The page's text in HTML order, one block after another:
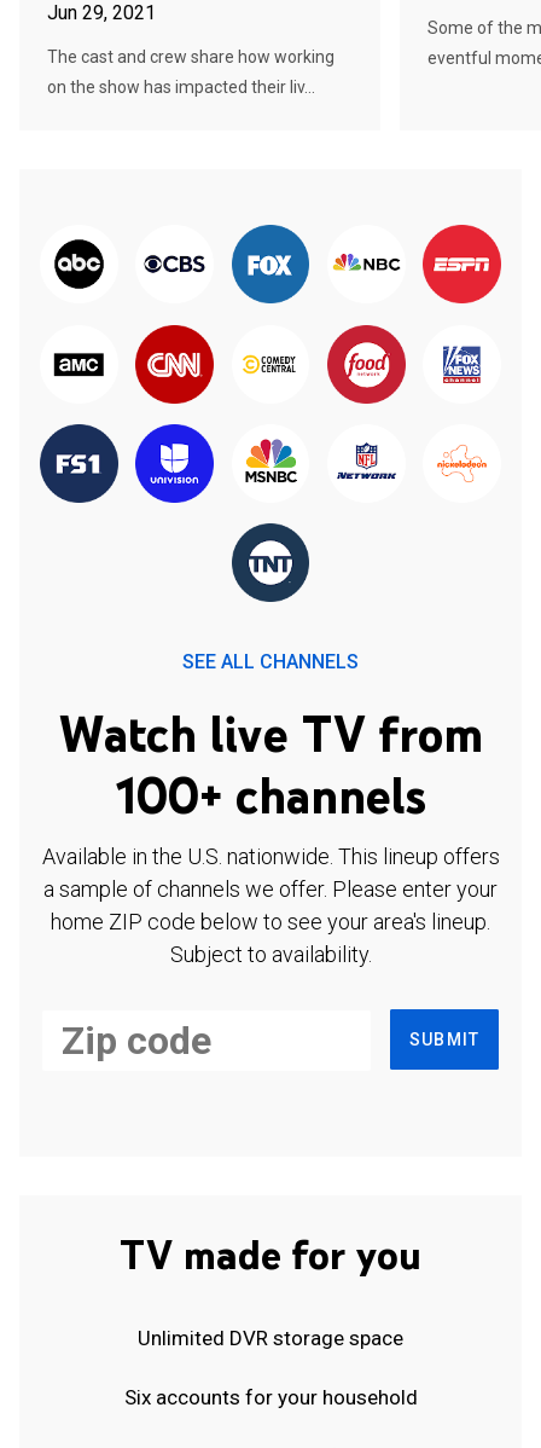
Jun 29, 2021
The cast and crew share how working
on the show has impacted their liv...
Some of the
eventful
SEE ALL CHANNELS
Watch live TV from
100+ channels
Available in the U.S. nationwide. This lineup offers
a sample of channels we offer. Please enter your
home ZIP code below to see your area's lineup.
Subject to availability.
SUBMIT
TV made for you
Unlimited DVR storage space
Six accounts for your household